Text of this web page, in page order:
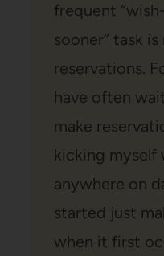
frequent
sooner” task
reservations.
have often
make
kicking myself
anywhere on
started just
when it first